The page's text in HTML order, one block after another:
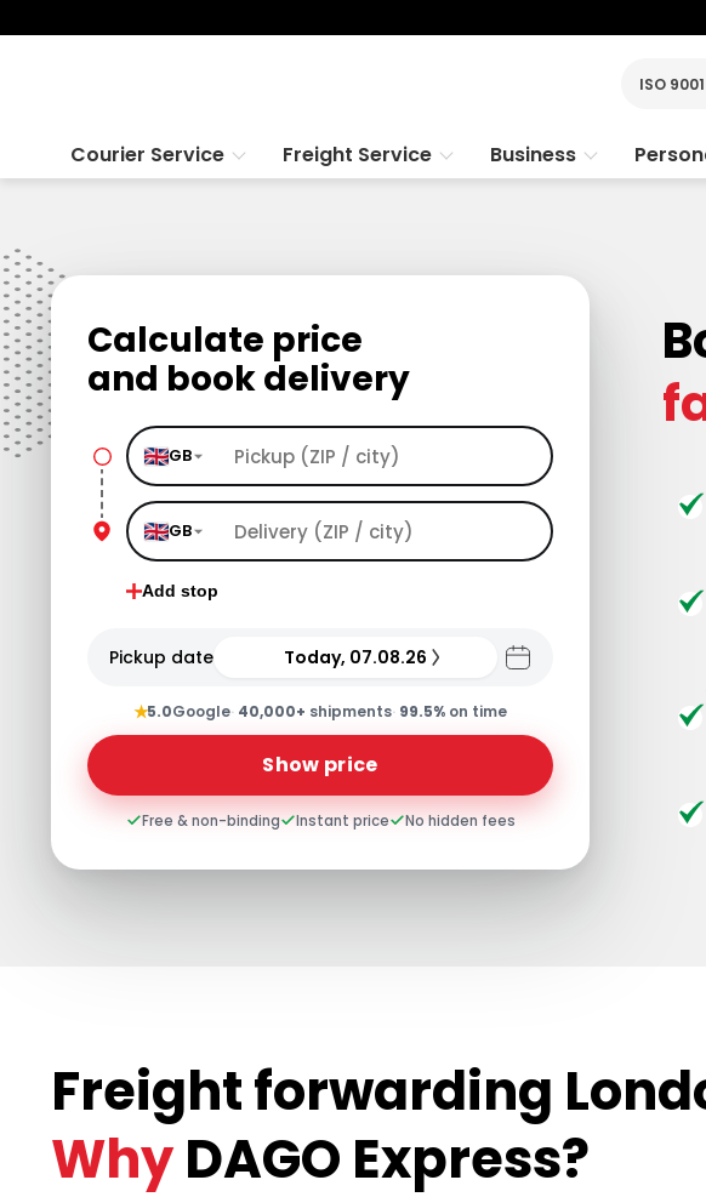
ISO
Courier Service Freight Service Business
Calculate price
and book delivery
GB
GB
Add stop
Pickup date Today, 07.08.26
★5.0Google· 40,000+ shipments· 99.5% on time
Show price
Free & non-binding Instant price No hidden fees
Freight forwarding
WhyDAGO Express?